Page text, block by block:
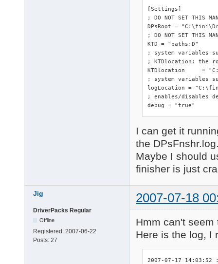
[Settings]
; DO NOT SET THIS
DPsRoot	= "C:\fini\DriverPacks"
; DO NOT SET THIS
KTD = "paths:D"
; system variables
; KTDlocation: the
KTDlocation	= "C:\fini\DriverPacks"
; system variables
logLocation =
; enables/disables
debug = "true"
I can get it
the
Maybe I should
finisher is just
Jig 2007-07-18
DriverPacks Regular
Offline
Registered: 2007-06-22
Posts: 27
Hmm can't
Here is the log, I
2007-07-17 14:03:52 : <INIT> DriverPacks Finisher 7.05.2 initialized.
2007-07-17 14:03:52 : <INIT> Splash screen initialized.
2007-07-17 14:03:52 : <INIT> Detected platform wnt5_x86-32.
2007-07-17 14:03:52 : <DBG>  Start logging of constants used in this program:
2007-07-17 14:03:52 : <DBG>  	$_DEBUG: True
2007-07-17 14:03:52 : <DBG>  	$_DPSTMP: C:fini\tmp
2007-07-17 14:03:52 : <DBG>  	$_LOGFILE: C:\fini\DPsFnshr.log
2007-07-17 14:03:52 : <DBG>  	$_NF: not found
2007-07-17 14:03:52 : <DBG>  	$_SETTINGSFILE: C:fini\DPsFnshr.ini
2007-07-17 14:03:52 : <DBG>  	$_SPLASHSCREEN: True
2007-07-17 14:03:52 : <INIT> Start logging of system variables available for use by the exceptions:
2007-07-17 14:03:52 : <INIT> 	%finisherdir% = C:fini
2007-07-17 14:03:52 : <INIT> 	%systemdrive% = C:
2007-07-17 14:03:52 : <INIT> 	%systemroot% = C:\WINDOWS
2007-07-17 14:03:52 : <INIT> 	%windir% = C:\WINDOWS
2007-07-17 14:03:52 : <INIT> 	%programfiles% = C:\Program Files
2007-07-17 14:03:52 : <INIT> 	%dpsroot% = 
2007-07-17 14:03:52 : <INIT> 	%dpstmp% = C:fini\tmp
2007-07-17 14:03:52 : <INIT> Start logging of the HWIDs for relevant devices present in this system.
2007-07-17 14:03:52 : <INIT> devcon.exe not present: no HWIDs can be logged.
2007-07-17 14:03:52 : <INIT> Found .ini file for DriverPack CPU! ("C:\fini\DriverPacks\DriverPack_CPU_wnt5_x86-32.ini")
2007-07-17 14:03:52 : <DBG>      $dp_exceptions = array(
2007-07-17 14:03:52 : <DBG>          [0] => CPU
2007-07-17 14:03:52 : <DBG>      )
2007-07-17 14:03:52 : <INIT>     Processing driver exceptions section [CPU].
2007-07-17 14:03:52 : <INIT>         Importing exceptions for this driver because the directory "C:\fini\DriverPacks\D\\CPU" did exist.
2007-07-17 14:03:52 : <INIT>         Importing the full requirements for exception 1 of 1 for this driver.
2007-07-17 14:03:52 : <INIT>     No exceptions disabled for this DriverPack.
2007-07-17 14:03:52 : <INIT> Number of exceptions imported for this DriverPack: 1.
2007-07-17 14:03:52 : <INIT> Total number of exceptions: 1.
2007-07-17 14:03:52 : <DBG>  exceptions[0][0]: 1
2007-07-17 14:03:52 : <DBG>  exceptions[0][1]: 1
2007-07-17 14:03:52 : <INIT> Found .ini file for DriverPack Graphics A! ("C:\fini\DriverPacks\DriverPack_Graphics_A_wnt5_x86-32.ini")
2007-07-17 14:03:52 : <DBG>      $dp_exceptions = array(
2007-07-17 14:03:52 : <DBG>          [0] => A-1
2007-07-17 14:03:52 : <DBG>      )
2007-07-17 14:03:52 : <INIT>     Processing driver exceptions section [A-1].
2007-07-17 14:03:52 : <INIT>         Importing exceptions for this driver because the directory "C:\fini\DriverPacks\D\G\A\1" did exist.
2007-07-17 14:03:52 : <INIT>         Importing the full requirements for exception 1 of 2 for this driver.
2007-07-17 14:03:52 : <INIT>         Importing the full requirements for exception 2 of 2 for this driver.
2007-07-17